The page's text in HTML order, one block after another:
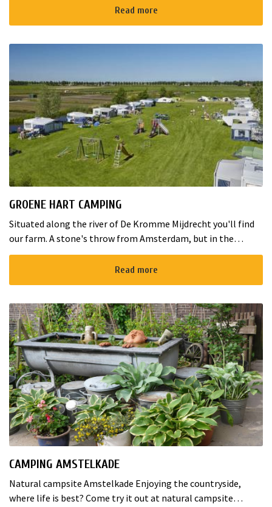
Read more
GROENE HART CAMPING
Situated along the river of De Kromme Mijdrecht you'll find
our farm. A stone's throw from Amsterdam, but in the
middle of the Green Heart, in the province of Utrecht. ...
Read more
CAMPING AMSTELKADE
Natural campsite Amstelkade Enjoying the countryside,
where life is best? Come try it out at natural campsite